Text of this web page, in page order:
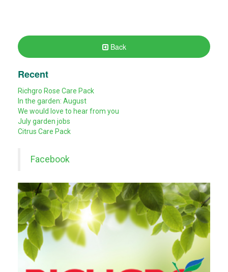
Back
Recent
Richgro Rose Care Pack
In the garden: August
We would love to hear from you
July garden jobs
Citrus Care Pack
Facebook